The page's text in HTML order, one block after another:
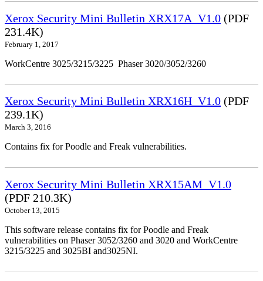
Xerox Security Mini Bulletin XRX17A_V1.0 (PDF
231.4K)
February 1, 2017
WorkCentre 3025/3215/3225 Phaser 3020/3052/3260
Xerox Security Mini Bulletin XRX16H_V1.0 (PDF
239.1K)
March 3, 2016
Contains fix for Poodle and Freak vulnerabilities.
Xerox Security Mini Bulletin XRX15AM_V1.0
(PDF 210.3K)
October 13, 2015
This software release contains fix for Poodle and Freak
vulnerabilities on Phaser 3052/3260 and 3020 and WorkCentre
3215/3225 and 3025BI and3025NI.